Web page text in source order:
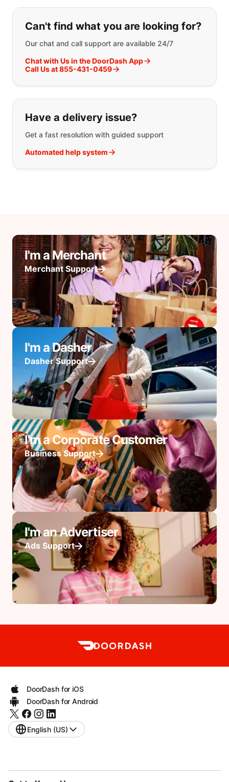
If you can't find what you are
Can't find what you are looking for?
Our chat and call support are available 24/7
Chat with Us in the DoorDash App
Call Us at 855-431-0459
Have a delivery issue?
Get a fast resolution with guided support
Automated help system
I'm a Merchant
Merchant Support
I'm a Dasher
Dasher Support
I'm a Corporate Customer
Business Support
I'm an Advertiser
Ads Support
DoorDash for iOS
DoorDash for Android
English (US)